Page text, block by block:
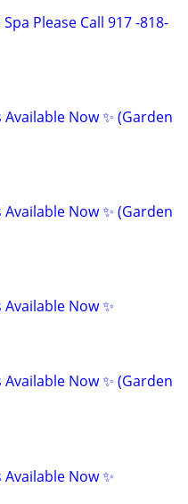
Please Call 917 -818-
Now ✨ (Garden
Now ✨ (Garden
Now ✨
Now ✨ (Garden
Now ✨